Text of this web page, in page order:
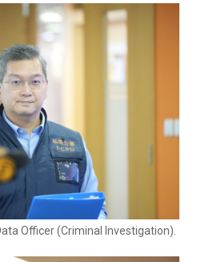
Officer (Criminal Investigation).